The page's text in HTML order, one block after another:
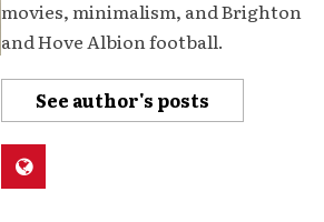
movies, minimalism, and Brighton
and Hove Albion football.
See author's posts